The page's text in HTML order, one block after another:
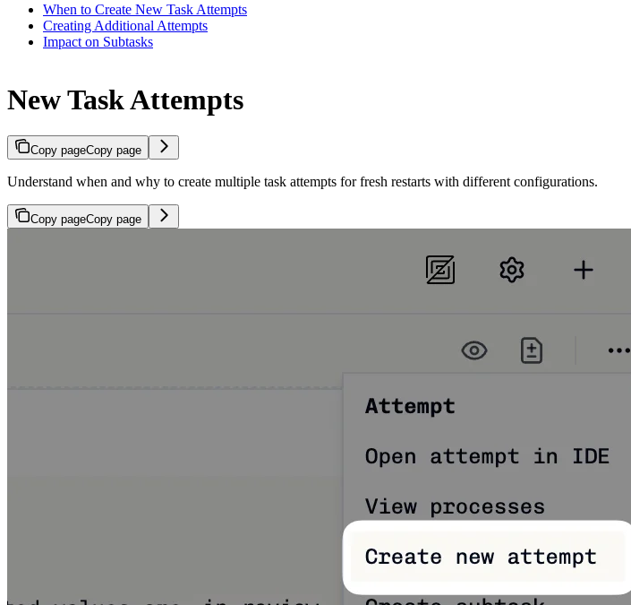
When to Create New Task Attempts
Creating Additional Attempts
Impact on Subtasks
New Task Attempts
Copy pageCopy page
Understand when and why to create multiple task attempts for fresh restarts with different configurations.
Copy pageCopy page